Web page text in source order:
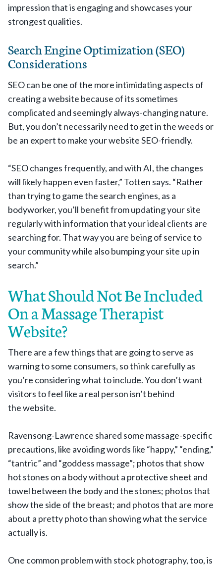
impression that is engaging and showcases your
strongest qualities.
Search Engine Optimization (SEO)
Considerations
SEO can be one of the more intimidating aspects of
creating a website because of its sometimes
complicated and seemingly always-changing nature.
But, you don’t necessarily need to get in the weeds or
be an expert to make your website SEO-friendly.
“SEO changes frequently, and with AI, the changes
will likely happen even faster,” Totten says. “Rather
than trying to game the search engines, as a
bodyworker, you’ll benefit from updating your site
regularly with information that your ideal clients are
searching for. That way you are being of service to
your community while also bumping your site up in
search.”
What Should Not Be Included
On a Massage Therapist
Website?
There are a few things that are going to serve as
warning to some consumers, so think carefully as
you’re considering what to include. You don’t want
visitors to feel like a real person isn’t behind
the website.
Ravensong-Lawrence shared some massage-specific
precautions, like avoiding words like “happy,” “ending,”
“tantric” and “goddess massage”; photos that show
hot stones on a body without a protective sheet and
towel between the body and the stones; photos that
show the side of the breast; and photos that are more
about a pretty photo than showing what the service
actually is.
One common problem with stock photography, too, is